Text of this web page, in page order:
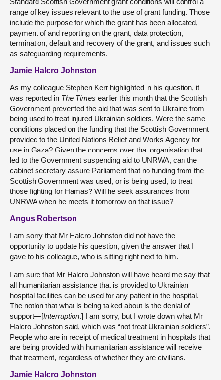
Standard Scottish Government grant conditions will control a
range of key issues relevant to the use of grant funding. Those
include the purpose for which the grant has been allocated,
payment of and reporting on the grant, data protection,
termination, default and recovery of the grant, and issues such
as safeguarding requirements.
Jamie Halcro Johnston
As my colleague Stephen Kerr highlighted in his question, it
was reported in The Times earlier this month that the Scottish
Government prevented the aid that was sent to Ukraine from
being used to treat injured Ukrainian soldiers. Were the same
conditions placed on the funding that the Scottish Government
provided to the United Nations Relief and Works Agency for
use in Gaza? Given the concerns over that organisation that
led to the Government suspending aid to UNRWA, can the
cabinet secretary assure Parliament that no funding from the
Scottish Government was used, or is being used, to treat
those fighting for Hamas? Will he seek assurances from
UNRWA when he meets it tomorrow on that issue?
Angus Robertson
I am sorry that Mr Halcro Johnston did not have the
opportunity to update his question, given the answer that I
gave to his colleague, who is sitting right next to him.
I am sure that Mr Halcro Johnston will have heard me say that
all humanitarian assistance that is provided to Ukrainian
hospital facilities can be used for any patient in the hospital.
The notion that what is being talked about is the denial of
support—[Interruption.] I am sorry, but I wrote down what Mr
Halcro Johnston said, which was “not treat Ukrainian soldiers”.
People who are in receipt of medical treatment in hospitals that
are being provided with humanitarian assistance will receive
that treatment, regardless of whether they are civilians.
Jamie Halcro Johnston